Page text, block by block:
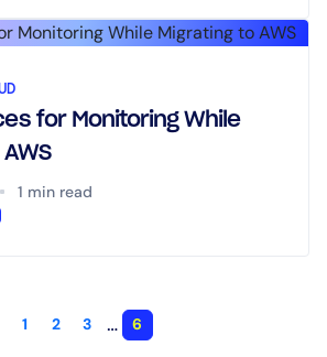
for Monitoring While
1 min read
1 2 3 … 6